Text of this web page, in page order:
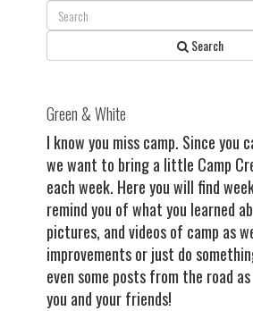
Search
Green & White
I know you miss camp. Since you
we want to bring a little Camp
each week. Here you will find
remind you of what you learned
pictures, and videos of camp as
improvements or just do
even some posts from the road
you and your friends!